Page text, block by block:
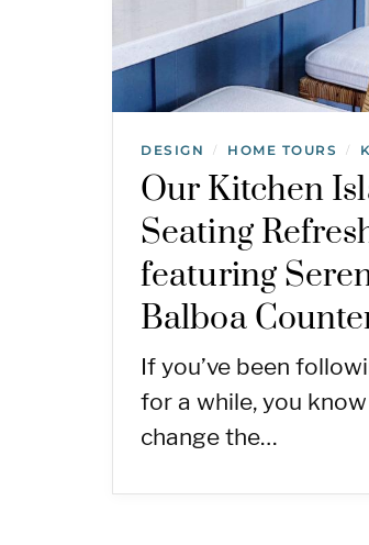
DESIGN / HOME TOURS /
Our Kitchen
Seating
featuring
Balboa
If you’ve been
for a while, you
change the…